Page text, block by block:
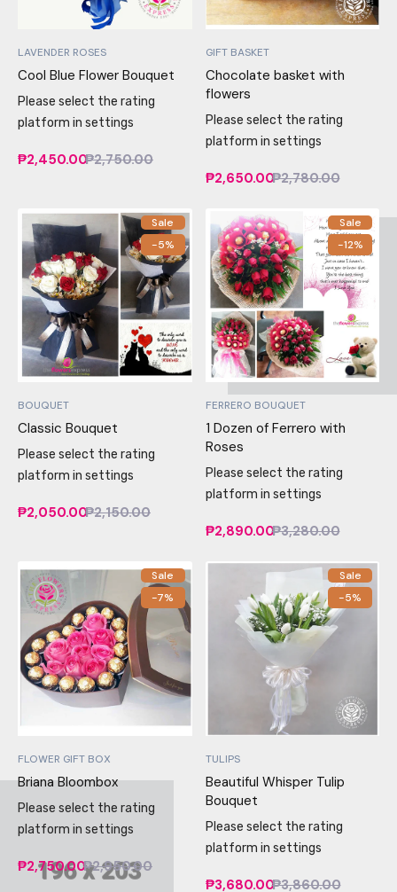
LAVENDER ROSES
Cool Blue Flower Bouquet
Please select the rating
platform in settings
₱2,450.00₱2,750.00
GIFT BASKET
Chocolate basket with
flowers
Please select the rating
platform in settings
₱2,650.00₱2,780.00
Sale
-5%
BOUQUET
Classic Bouquet
Please select the rating
platform in settings
₱2,050.00₱2,150.00
Sale
-12%
FERRERO BOUQUET
1 Dozen of Ferrero with
Roses
Please select the rating
platform in settings
₱2,890.00₱3,280.00
Sale
-7%
FLOWER GIFT BOX
Briana Bloombox
Please select the rating
platform in settings
₱2,750.00₱2,950.00
Sale
-5%
TULIPS
Beautiful Whisper Tulip
Bouquet
Please select the rating
platform in settings
₱3,680.00₱3,860.00